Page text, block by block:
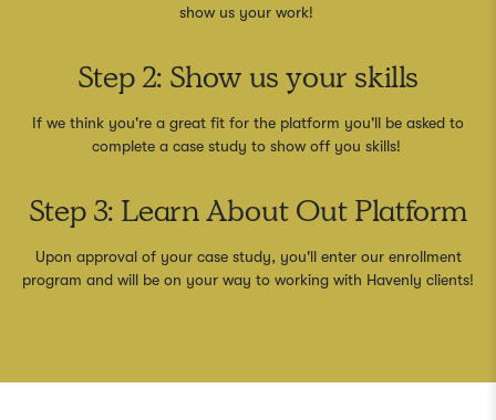
show us your work!
Step 2: Show us your skills
If we think you're a great fit for the platform you'll be asked to
complete a case study to show off you skills!
Step 3: Learn About Out Platform
Upon approval of your case study, you'll enter our enrollment
program and will be on your way to working with Havenly clients!